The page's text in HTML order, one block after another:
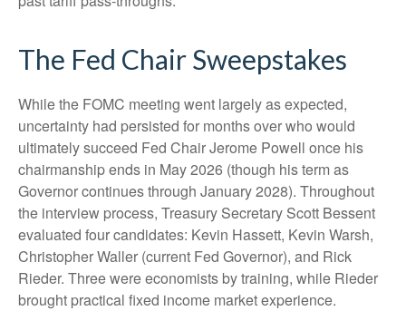
The Fed Chair Sweepstakes
While the FOMC meeting went largely as expected,
uncertainty had persisted for months over who would
ultimately succeed Fed Chair Jerome Powell once his
chairmanship ends in May 2026 (though his term as
Governor continues through January 2028). Throughout
the interview process, Treasury Secretary Scott Bessent
evaluated four candidates: Kevin Hassett, Kevin Warsh,
Christopher Waller (current Fed Governor), and Rick
Rieder. Three were economists by training, while Rieder
brought practical fixed income market experience.